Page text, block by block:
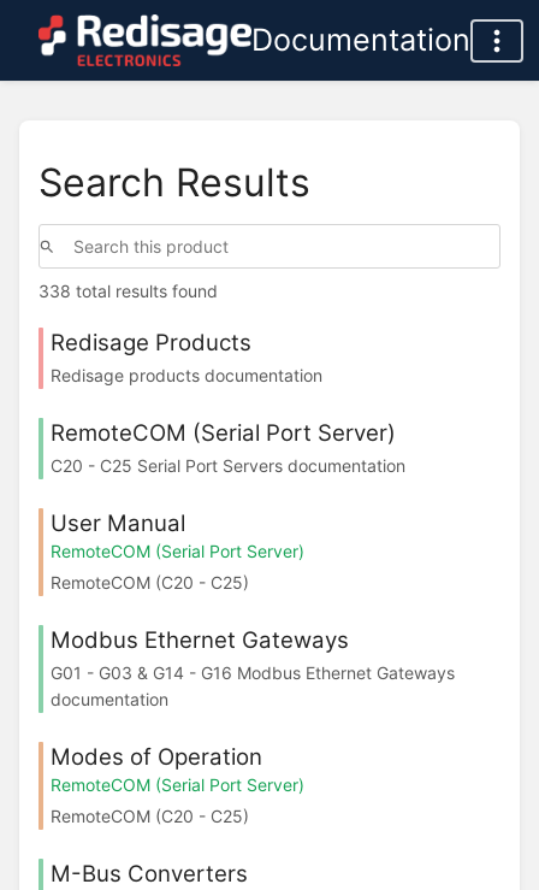
Documentation
Search Results
338 total results found
Redisage Products
Redisage products documentation
RemoteCOM (Serial Port Server)
C20 - C25 Serial Port Servers documentation
User Manual
RemoteCOM (Serial Port Server)
RemoteCOM (C20 - C25)
Modbus Ethernet Gateways
G01 - G03 & G14 - G16 Modbus Ethernet Gateways
documentation
Modes of Operation
RemoteCOM (Serial Port Server)
RemoteCOM (C20 - C25)
M-Bus Converters